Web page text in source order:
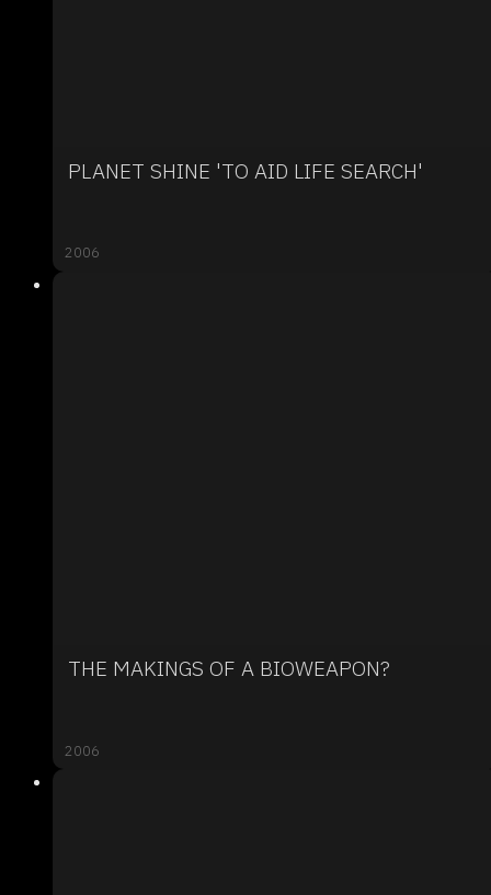
PLANET SHINE 'TO AID LIFE SEARCH'
2006
THE MAKINGS OF A BIOWEAPON?
2006